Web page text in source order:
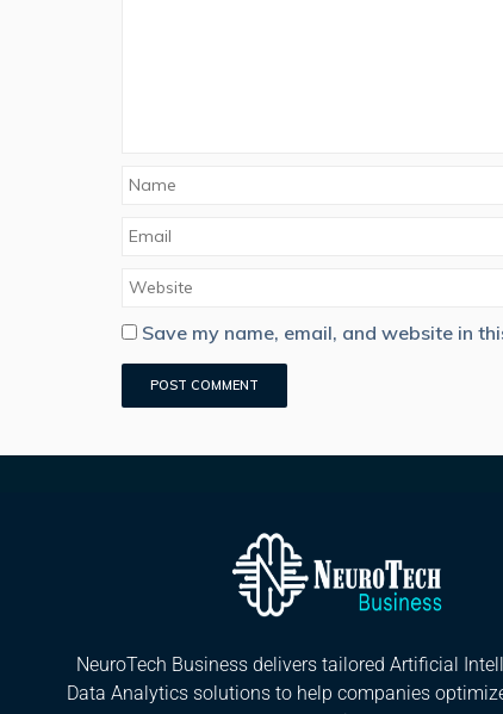
Save my name, email, and website in
NeuroTech Business delivers tailored Artificial
Data Analytics solutions to help companies